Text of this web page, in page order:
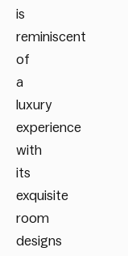
is
reminiscent
of
a
luxury
experience
with
its
exquisite
room
designs